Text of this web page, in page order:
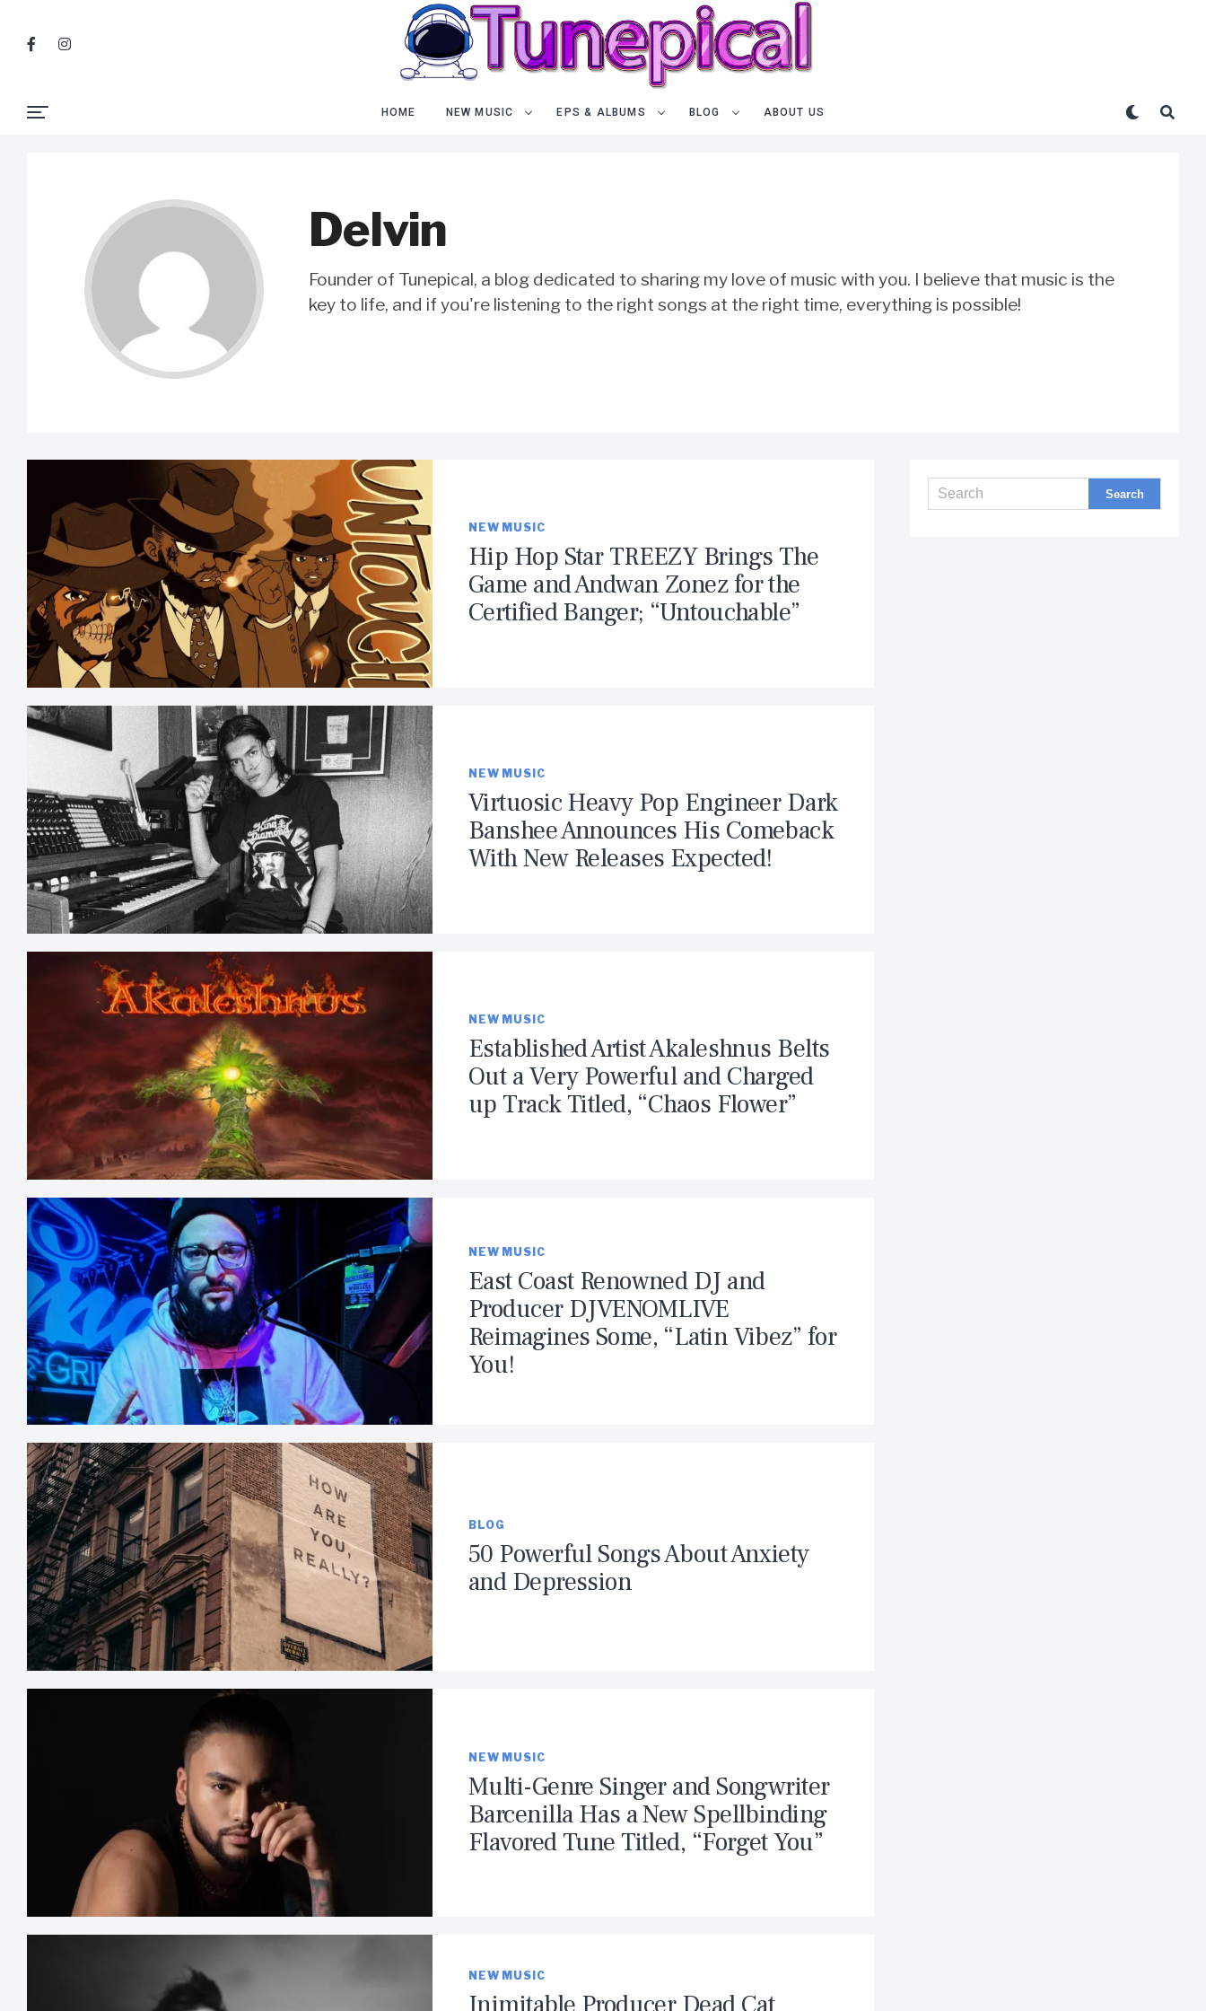
HOME NEW MUSIC EPS & ALBUMS BLOG ABOUT US
Delvin
Founder of Tunepical, a blog dedicated to sharing my love of music with you. I believe that music is the
key to life, and if you're listening to the right songs at the right time, everything is possible!
NEW MUSIC
Hip Hop Star TREEZY Brings The
Game and Andwan Zonez for the
Certified Banger; “Untouchable”
NEW MUSIC
Virtuosic Heavy Pop Engineer Dark
Banshee Announces His Comeback
With New Releases Expected!
NEW MUSIC
Established Artist Akaleshnus Belts
Out a Very Powerful and Charged
up Track Titled, “Chaos Flower”
NEW MUSIC
East Coast Renowned DJ and
Producer DJVENOMLIVE
Reimagines Some, “Latin Vibez” for
You!
BLOG
50 Powerful Songs About Anxiety
and Depression
NEW MUSIC
Multi-Genre Singer and Songwriter
Barcenilla Has a New Spellbinding
Flavored Tune Titled, “Forget You”
NEW MUSIC
Inimitable Producer Dead Cat